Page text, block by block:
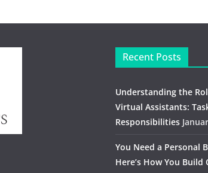
Recent Posts
Understanding the
Virtual Assistants:
Responsibilities
You Need a Personal
Here’s How You Build